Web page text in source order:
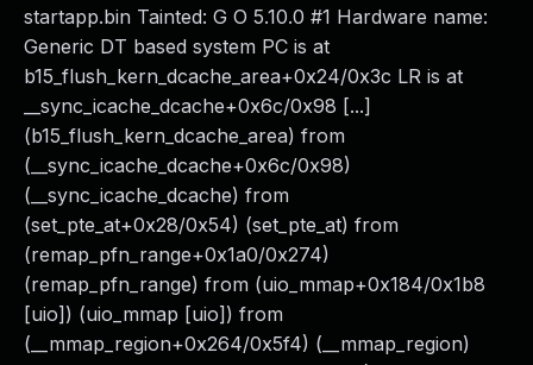
startapp.bin Tainted: G O 5.10.0 #1 Hardware name:
Generic DT based system PC is at
b15_flush_kern_dcache_area+0x24/0x3c LR is at
__sync_icache_dcache+0x6c/0x98 [...]
(b15_flush_kern_dcache_area) from
(__sync_icache_dcache+0x6c/0x98)
(__sync_icache_dcache) from
(set_pte_at+0x28/0x54) (set_pte_at) from
(remap_pfn_range+0x1a0/0x274)
(remap_pfn_range) from (uio_mmap+0x184/0x1b8
[uio]) (uio_mmap [uio]) from
(__mmap_region+0x264/0x5f4) (__mmap_region)